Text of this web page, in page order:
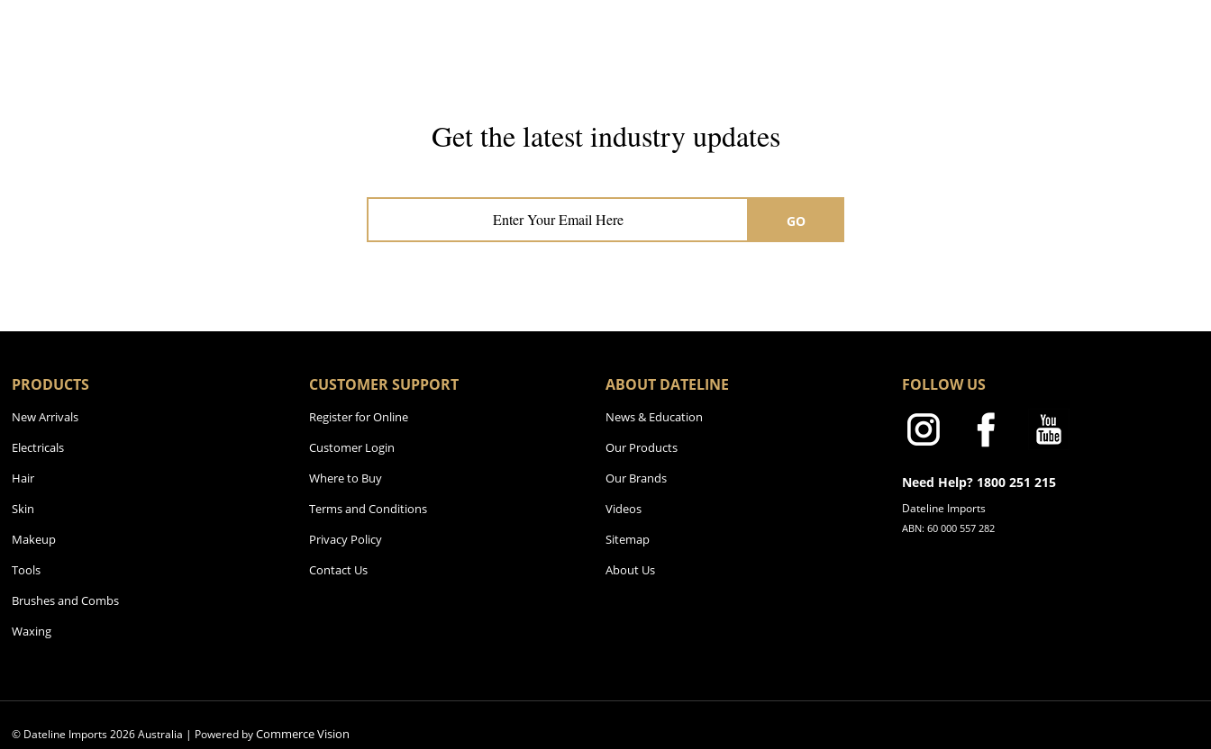
Get the latest industry updates
GO
PRODUCTS
New Arrivals
Electricals
Hair
Skin
Makeup
Tools
Brushes and Combs
Waxing
CUSTOMER SUPPORT
Register for Online
Customer Login
Where to Buy
Terms and Conditions
Privacy Policy
Contact Us
ABOUT DATELINE
News & Education
Our Products
Our Brands
Videos
Sitemap
About Us
FOLLOW US
Need Help? 1800 251 215
Dateline Imports
ABN: 60 000 557 282
© Dateline Imports2026Australia | Powered byCommerce Vision